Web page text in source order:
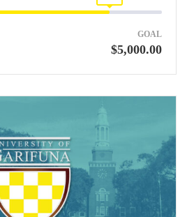
GOAL
$5,000.00